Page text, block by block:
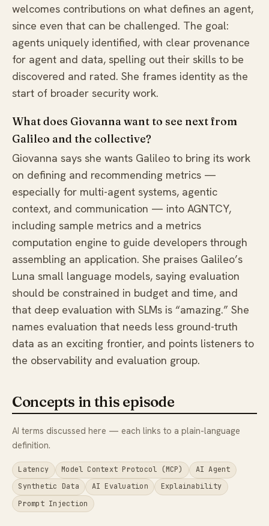
welcomes contributions on what defines an agent,
since even that can be challenged. The goal:
agents uniquely identified, with clear provenance
for agent and data, spelling out their skills to be
discovered and rated. She frames identity as the
start of broader security work.
What does Giovanna want to see next from
Galileo and the collective?
Giovanna says she wants Galileo to bring its work
on defining and recommending metrics —
especially for multi-agent systems, agentic
context, and communication — into AGNTCY,
including sample metrics and a metrics
computation engine to guide developers through
assembling an application. She praises Galileo’s
Luna small language models, saying evaluation
should be constrained in budget and time, and
that deep evaluation with SLMs is “amazing.” She
names evaluation that needs less ground-truth
data as an exciting frontier, and points listeners to
the observability and evaluation group.
Concepts in this episode
AI terms discussed here — each links to a plain-language
definition.
Latency Model Context Protocol (MCP)
AI Agent
Synthetic Data
AI Evaluation
Explainability
Prompt Injection